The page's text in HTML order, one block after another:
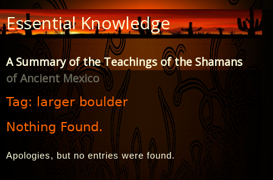
Skip
to
Content
Essential Knowledge
A Summary of the Teachings of the Shamans
of Ancient Mexico
Tag:
larger boulder
Nothing Found.
Apologies, but no entries were found.